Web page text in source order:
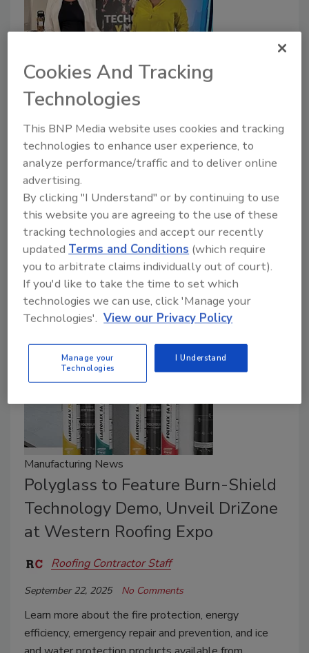
Roofing Operations
Empowering Latina Women in
Roofing
NWIR’s Vision, Growth, and Pathways for
Participation Lead the Way in 2026
Katie Bodiford
January 27, 2026 No Comments
Women bring diversity, different voices and many
talents to the roofing industry, and it's time for
everyone to capitalize.
Manufacturing News
Polyglass to Feature Burn-Shield
Technology Demo, Unveil DriZone
at Western Roofing Expo
Roofing Contractor Staff
September 22, 2025 No Comments
Learn more about the fire protection, energy
efficiency, emergency repair and prevention, and ice
Cookies And Tracking
Technologies
This BNP Media website uses cookies and tracking
technologies to enhance user experience, to
analyze performance/traffic and to deliver online
advertising.
By clicking "I Understand" or by continuing to use
this website you are agreeing to the use of these
tracking technologies and accept our recently
updatedTerms and Conditions (which require
you to arbitrate claims individually out of court).
If you'd like to take the time to set which
technologies we can use, click 'Manage your
Technologies'. View our Privacy Policy
Manage your
Technologies
I Understand